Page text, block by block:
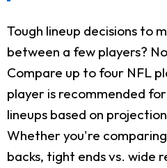
Tough lineup decisions to
between a few players?
Compare up to four NFL
player is recommended
lineups based on
Whether you're
backs, tight ends vs. wide